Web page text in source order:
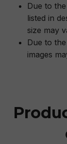
Due to
listed in
size may
Due to
images